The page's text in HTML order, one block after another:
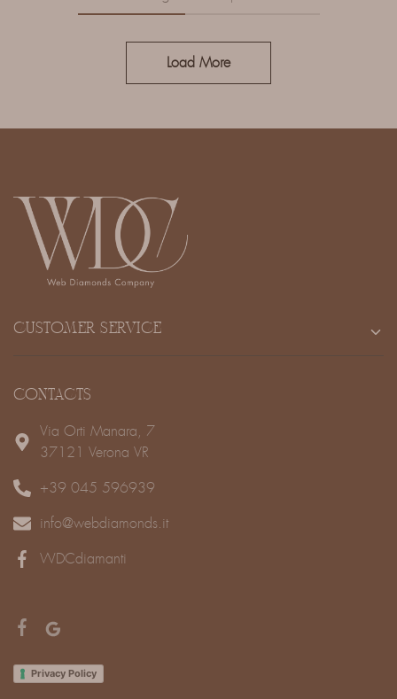
Load More
CUSTOMER SERVICE
CONTACTS
Via Orti Manara, 7
37121 Verona VR
+39 045 596939
info@webdiamonds.it
WDCdiamanti
Privacy Policy